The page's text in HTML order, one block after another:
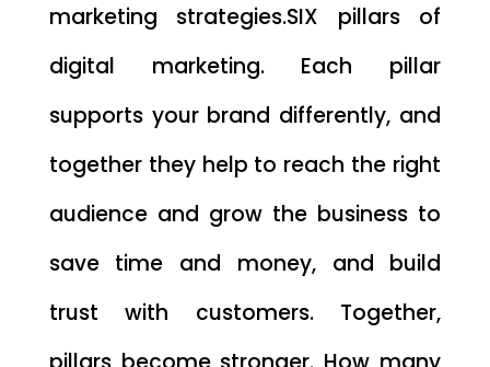
marketing strategies.SIX pillars of
digital marketing. Each pillar
supports your brand differently, and
together they help to reach the right
audience and grow the business to
save time and money, and build
trust with customers. Together,